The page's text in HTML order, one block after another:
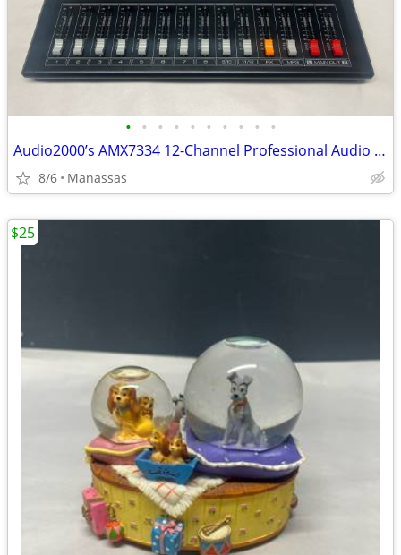
• • • • • • • • • •
Audio2000’s AMX7334 12-Channel Professional Audio Mixer
8/6 Manassas
$25